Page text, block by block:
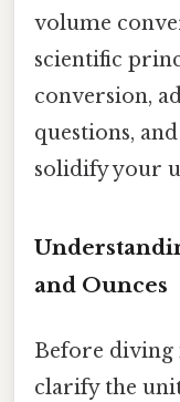
volume
scientific
conversion,
questions,
solidify your
and Ounces
Before diving
clarify the